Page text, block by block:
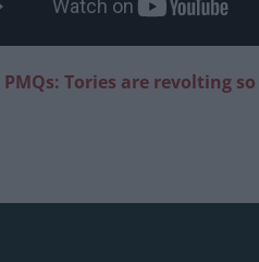
PMQs: Tories are revolting